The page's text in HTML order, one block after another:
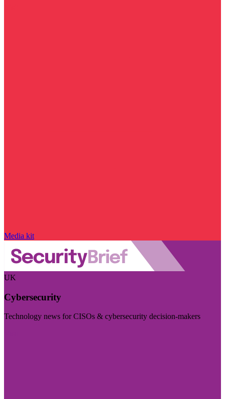
Media kit
UK
Cybersecurity
Technology news for CISOs & cybersecurity decision-makers